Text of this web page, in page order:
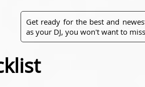
Get ready for the best and
as your DJ, you won't want to